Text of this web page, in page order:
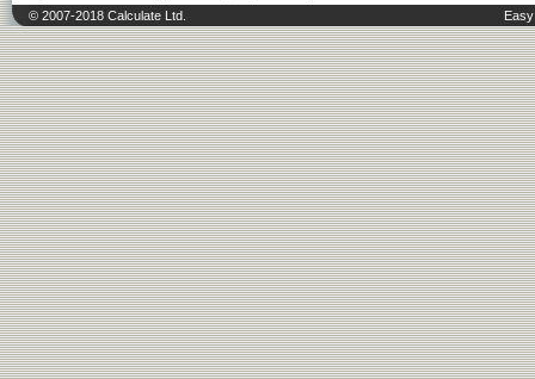
© 2007-2018 Calculate Ltd.